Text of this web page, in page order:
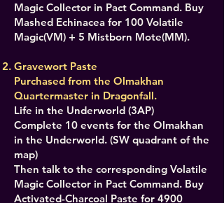
Magic Collector in Pact Command. Buy
Mashed Echinacea for 100 Volatile
Magic(VM) + 5 Mistborn Mote(MM).
Gravewort Paste
Purchased from the Olmakhan
Quartermaster in Dragonfall.
Life in the Underworld (3AP)
Complete 10 events for the Olmakhan
in the Underworld. (SW quadrant of the
map)
Then talk to the corresponding Volatile
Magic Collector in Pact Command. Buy
Activated-Charcoal Paste for 4900